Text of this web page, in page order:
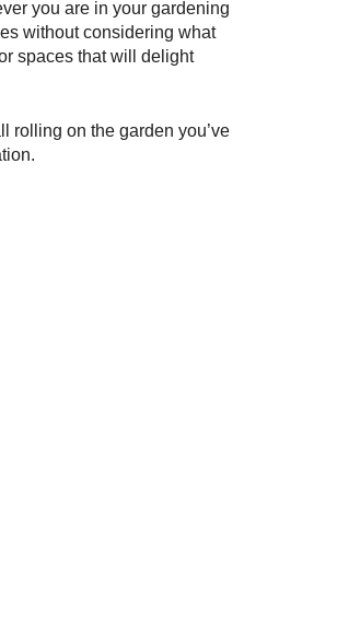
you are in your gardening
without considering what
spaces that will delight
rolling on the garden you’ve